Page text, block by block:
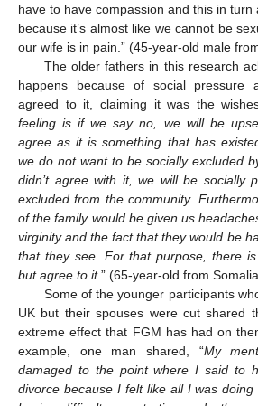
have to have compassion and this in turn
because it’s almost like we cannot be
our wife is in pain.” (45-year-old male
The older fathers in this research
happens because of social pressure
agreed to it, claiming it was the
feeling is if we say no, we will be
agree as it is something that has
we do not want to be socially excluded
didn’t agree with it, we will be socially
excluded from the community.
of the family would be given us
virginity and the fact that they would be
that they see. For that purpose, there
but agree to it.” (65-year-old from
Some of the younger participants
UK but their spouses were cut shared
extreme effect that FGM has had on
example, one man shared, “My
damaged to the point where I said to
divorce because I felt like all I was